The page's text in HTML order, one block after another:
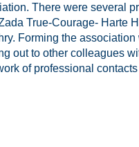
There were several
True-Courage- Harte
Forming the association
out to other colleagues
of professional